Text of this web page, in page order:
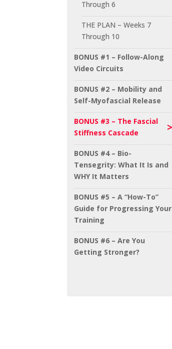
Through 6
THE PLAN – Weeks 7
Through 10
BONUS #1 – Follow-Along
Video Circuits
BONUS #2 – Mobility and
Self-Myofascial Release
BONUS #3 – The Fascial
Stiffness Cascade
BONUS #4 – Bio-
Tensegrity: What It Is and
WHY It Matters
BONUS #5 – A “How-To”
Guide for Progressing Your
Training
BONUS #6 – Are You
Getting Stronger?